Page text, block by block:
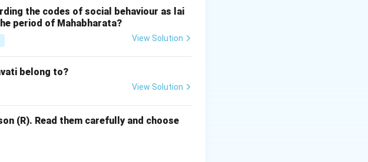
population, and revenue from land
favor of the British. It overlooked the
often ignored the role of indigenous
the codes of social behaviour as lai
period of Mahabharata?
View Solution
belong to?
View Solution
(R). Read them carefully and choose